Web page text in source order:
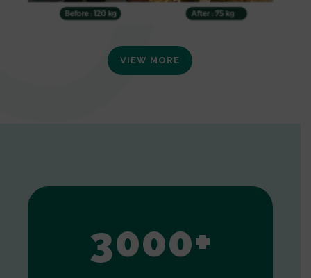
VIEW MORE
2
3000+